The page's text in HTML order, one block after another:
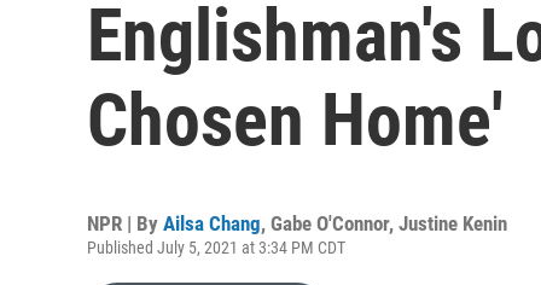
Englishman's
Chosen Home'
NPR | By Ailsa Chang, Gabe O'Connor, Justine Kenin
Published July 5, 2021 at 3:34 PM CDT